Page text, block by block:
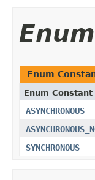
Enum
Enum
ASYNCHRONOUS
SYNCHRONOUS